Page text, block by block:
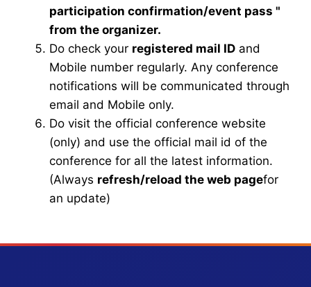
participation confirmation/event pass "
from the organizer.
Do check your registered mail ID and
Mobile number regularly. Any conference
notifications will be communicated through
email and Mobile only.
Do visit the official conference website
(only) and use the official mail id of the
conference for all the latest information.
(Always refresh/reload the web pagefor
an update)